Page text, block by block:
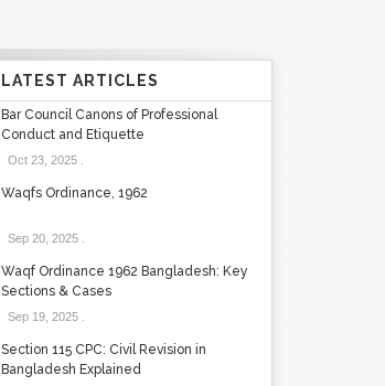
LATEST ARTICLES
Bar Council Canons of Professional
Conduct and Etiquette
Oct 23, 2025.
Waqfs Ordinance, 1962
Sep 20, 2025.
Waqf Ordinance 1962 Bangladesh: Key
Sections & Cases
Sep 19, 2025.
Section 115 CPC: Civil Revision in
Bangladesh Explained